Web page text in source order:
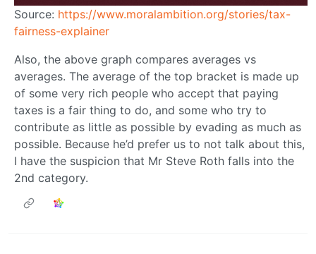
Source: https://www.moralambition.org/stories/tax-
fairness-explainer
Also, the above graph compares averages vs
averages. The average of the top bracket is made up
of some very rich people who accept that paying
taxes is a fair thing to do, and some who try to
contribute as little as possible by evading as much as
possible. Because he’d prefer us to not talk about this,
I have the suspicion that Mr Steve Roth falls into the
2nd category.